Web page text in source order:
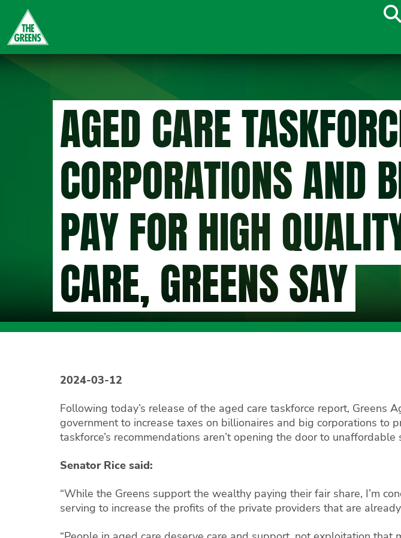
main
content
Search
AGED CARE
CORPORATIONS AND
PAY FOR HIGH
CARE, GREENS SAY
2024-03-12
Following today’s release of the aged care taskforce report, Greens
government to increase taxes on billionaires and big corporations to
taskforce’s recommendations aren’t opening the door to
Senator Rice said:
“While the Greens support the wealthy paying their fair share, I’m
serving to increase the profits of the private providers that are